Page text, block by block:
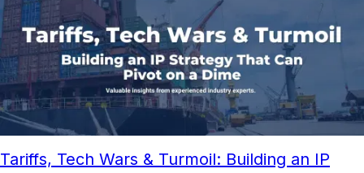
Tariffs, Tech Wars & Turmoil: Building an IP